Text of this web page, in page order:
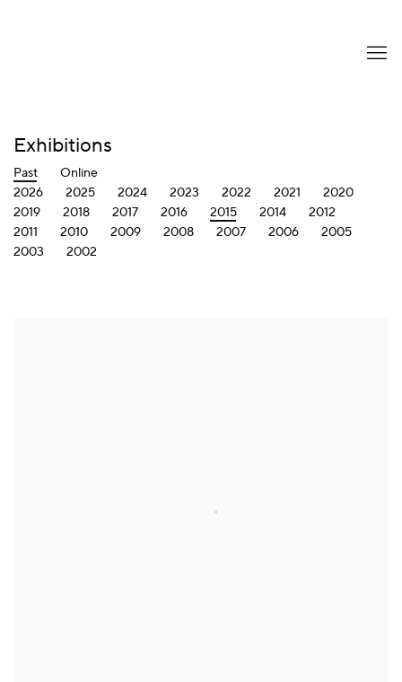
Exhibitions
Past
Online
2026
2025 2024 2023 2022 2021
2020
2019
2018 2017 2016 2015 2014
2012
2011
2010 2009 2008 2007 2006
2005
2003
2002